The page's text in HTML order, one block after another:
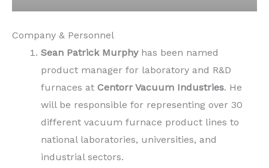
Company & Personnel
Sean Patrick Murphy has been named
product manager for laboratory and R&D
furnaces at Centorr Vacuum Industries. He
will be responsible for representing over 30
different vacuum furnace product lines to
national laboratories, universities, and
industrial sectors.